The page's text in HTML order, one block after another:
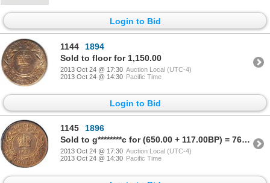
Login to Bid
1144
1894
Sold to floor for 1,150.00
2013 Oct 24 @ 17:30 Auction Local (UTC-4)
2013 Oct 24 @ 14:30 Pacific Time
Login to Bid
1145
1896
Sold to g********c for (650.00 + 117.00BP) = 767.00
2013 Oct 24 @ 17:30 Auction Local (UTC-4)
2013 Oct 24 @ 14:30 Pacific Time